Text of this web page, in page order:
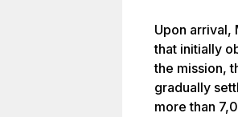
Upon arrival,
that initially
the mission,
gradually
more than